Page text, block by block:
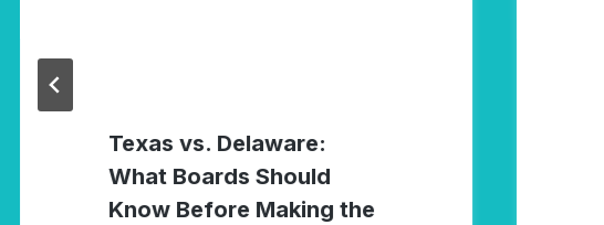
Texas vs. Delaware:
What Boards Should
Know Before Making the